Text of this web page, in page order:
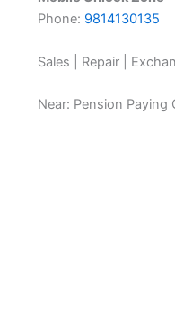
Phone: 9814130135
Sales | Repair |
Near: Pension Paying